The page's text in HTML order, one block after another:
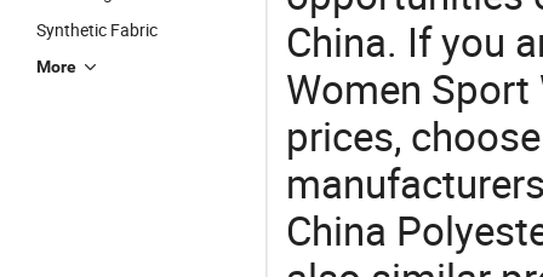
Synthetic Fabric
More
China. If you
Women
prices,
China